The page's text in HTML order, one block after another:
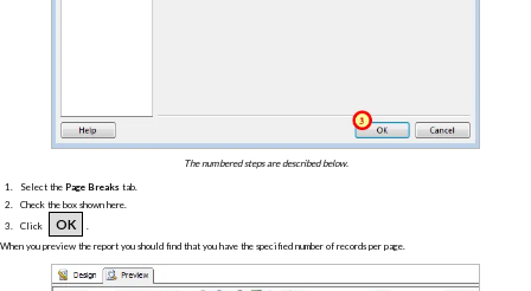
The numbered steps are described below.
Select the Page Breakstab.
Check the box shown here.
Click
OK
When you preview the report you should find that you have the specified number of records per page.